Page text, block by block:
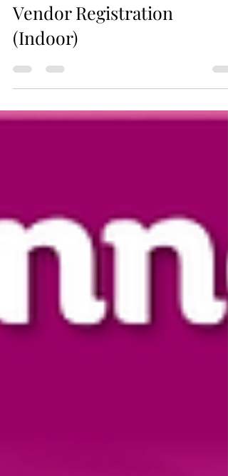
9/12/26 - 7th Annual Holistic
Living & Healing Expo
Vendor Registration
(Indoor)